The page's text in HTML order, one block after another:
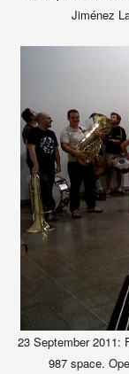
Jiménez
23 September 2011:
987 space.